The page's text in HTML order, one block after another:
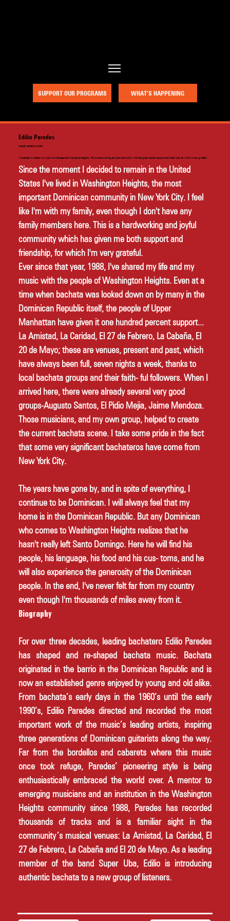
SUPPORT OUR PROGRAMS WHAT’S HAPPENING
Edilio Paredes
master bachata musician
"I've shared my life and my music with the people of Washington Heights... This is a hardworking and joyful community which has given me both support and friend-ship, for which I'm very grateful.”
Since the moment I decided to remain in the United
States I've lived in Washington Heights, the most
important Dominican community in New York City. I feel
like I'm with my family, even though I don't have any
family members here. This is a hardworking and joyful
community which has given me both support and
friendship, for which I'm very grateful.
Ever since that year, 1988, I've shared my life and my
music with the people of Washington Heights. Even at a
time when bachata was looked down on by many in the
Dominican Republic itself, the people of Upper
Manhattan have given it one hundred percent support...
La Amistad, La Caridad, El 27 de Febrero, La Cabaña, El
20 de Mayo; these are venues, present and past, which
have always been full, seven nights a week, thanks to
local bachata groups and their faith- ful followers. When I
arrived here, there were already several very good
groups-Augusto Santos, El Pidio Mejia, Jaime Mendoza.
Those musicians, and my own group, helped to create
the current bachata scene. I take some pride in the fact
that some very significant bachateros have come from
New York City.
The years have gone by, and in spite of everything, I
continue to be Dominican. I will always feel that my
home is in the Dominican Republic. But any Dominican
who comes to Washington Heights realizes that he
hasn't really left Santo Domingo. Here he will find his
people, his language, his food and his cus- toms, and he
will also experience the generosity of the Dominican
people. In the end, I've never felt far from my country
even though I'm thousands of miles away from it.
Biography
For over three decades, leading bachatero Edilio Paredes
has shaped and re-shaped bachata music. Bachata
originated in the barrio in the Dominican Republic and is
now an established genre enjoyed by young and old alike.
From bachata’s early days in the 1960’s until the early
1990’s, Edilio Paredes directed and recorded the most
important work of the music’s leading artists, inspiring
three generations of Dominican guitarists along the way.
Far from the bordellos and cabarets where this music
once took refuge, Paredes’ pioneering style is being
enthusiastically embraced the world over. A mentor to
emerging musicians and an institution in the Washington
Heights community since 1988, Paredes has recorded
thousands of tracks and is a familiar sight in the
community’s musical venues: La Amistad, La Caridad, El
27 de Febrero, La Cabaña and El 20 de Mayo. As a leading
member of the band Super Uba, Edilio is introducing
authentic bachata to a new group of listeners.